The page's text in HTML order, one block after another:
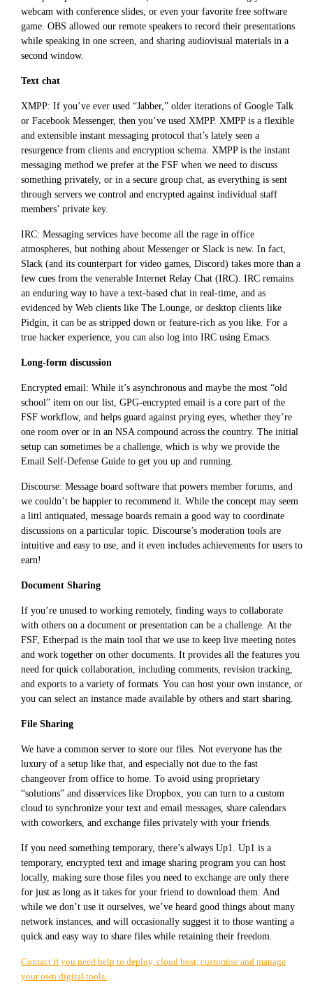
webcam with conference slides, or even your favorite free software
game. OBS allowed our remote speakers to record their presentations
while speaking in one screen, and sharing audiovisual materials in a
second window.
Text chat
XMPP: If you’ve ever used “Jabber,” older iterations of Google Talk
or Facebook Messenger, then you’ve used XMPP. XMPP is a flexible
and extensible instant messaging protocol that’s lately seen a
resurgence from clients and encryption schema. XMPP is the instant
messaging method we prefer at the FSF when we need to discuss
something privately, or in a secure group chat, as everything is sent
through servers we control and encrypted against individual staff
members’ private key.
IRC: Messaging services have become all the rage in office
atmospheres, but nothing about Messenger or Slack is new. In fact,
Slack (and its counterpart for video games, Discord) takes more than a
few cues from the venerable Internet Relay Chat (IRC). IRC remains
an enduring way to have a text-based chat in real-time, and as
evidenced by Web clients like The Lounge, or desktop clients like
Pidgin, it can be as stripped down or feature-rich as you like. For a
true hacker experience, you can also log into IRC using Emacs.
Long-form discussion
Encrypted email: While it’s asynchronous and maybe the most “old
school” item on our list, GPG-encrypted email is a core part of the
FSF workflow, and helps guard against prying eyes, whether they’re
one room over or in an NSA compound across the country. The initial
setup can sometimes be a challenge, which is why we provide the
Email Self-Defense Guide to get you up and running.
Discourse: Message board software that powers member forums, and
we couldn’t be happier to recommend it. While the concept may seem
a littl antiquated, message boards remain a good way to coordinate
discussions on a particular topic. Discourse’s moderation tools are
intuitive and easy to use, and it even includes achievements for users to
earn!
Document Sharing
If you’re unused to working remotely, finding ways to collaborate
with others on a document or presentation can be a challenge. At the
FSF, Etherpad is the main tool that we use to keep live meeting notes
and work together on other documents. It provides all the features you
need for quick collaboration, including comments, revision tracking,
and exports to a variety of formats. You can host your own instance, or
you can select an instance made available by others and start sharing.
File Sharing
We have a common server to store our files. Not everyone has the
luxury of a setup like that, and especially not due to the fast
changeover from office to home. To avoid using proprietary
“solutions” and disservices like Dropbox, you can turn to a custom
cloud to synchronize your text and email messages, share calendars
with coworkers, and exchange files privately with your friends.
If you need something temporary, there’s always Up1. Up1 is a
temporary, encrypted text and image sharing program you can host
locally, making sure those files you need to exchange are only there
for just as long as it takes for your friend to download them. And
while we don’t use it ourselves, we’ve heard good things about many
network instances, and will occasionally suggest it to those wanting a
quick and easy way to share files while retaining their freedom.
Contact if you need help to deploy, cloud host, customise and manage
your own digital tools.